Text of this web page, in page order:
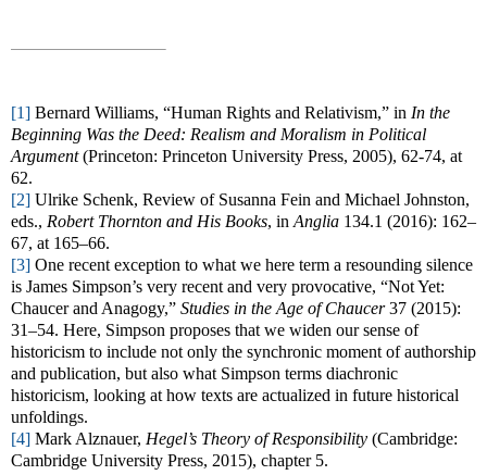
[1] Bernard Williams, “Human Rights and Relativism,” in In the
Beginning Was the Deed: Realism and Moralism in Political
Argument(Princeton: Princeton University Press, 2005), 62-74, at
62.
[2] Ulrike Schenk, Review of Susanna Fein and Michael Johnston,
eds., Robert Thornton and His Books, inAnglia 134.1 (2016): 162–
67, at 165–66.
[3] One recent exception to what we here term a resounding silence
is James Simpson’s very recent and very provocative, “Not Yet:
Chaucer and Anagogy,” Studies in the Age of Chaucer37 (2015):
31–54. Here, Simpson proposes that we widen our sense of
historicism to include not only the synchronic moment of authorship
and publication, but also what Simpson terms diachronic
historicism, looking at how texts are actualized in future historical
unfoldings.
[4] Mark Alznauer, Hegel’s Theory of Responsibility (Cambridge:
Cambridge University Press, 2015), chapter 5.